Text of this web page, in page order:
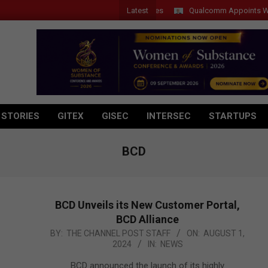
Latest Qualcomm Appoints Wassim
GITEX GISEC INTERSEC STARTUPS
BCD
BCD Unveils its New Customer Portal,
BCD Alliance
2024-
BY: THE CHANNEL POST STAFF ON: AUGUST 1,
2024
IN: NEWS
BCD announced the launch of its highly